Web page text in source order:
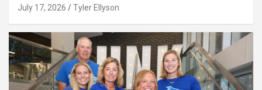
July 17, 2026 Tyler Ellyson